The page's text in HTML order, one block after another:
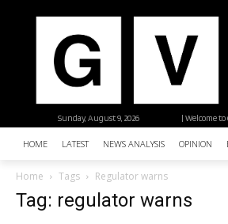
| Welcome
Sunday, August 9, 2026
HOME LATEST NEWS ANALYSIS OPINION
Home Tags Regulator warns
Tag: regulator warns